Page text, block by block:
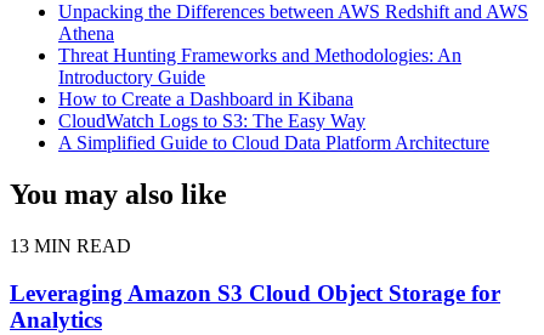
Unpacking the Differences between AWS Redshift and AWS
Athena
Threat Hunting Frameworks and Methodologies: An
Introductory Guide
How to Create a Dashboard in Kibana
CloudWatch Logs to S3: The Easy Way
A Simplified Guide to Cloud Data Platform Architecture
You may also like
13 MIN READ
Leveraging Amazon S3 Cloud Object Storage for
Analytics